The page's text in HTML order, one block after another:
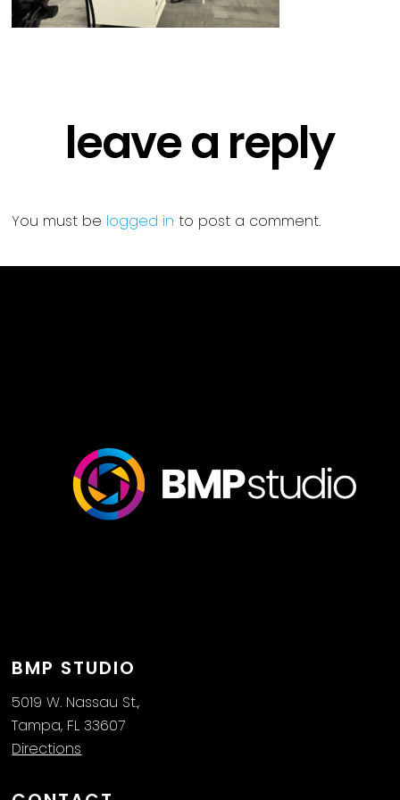
leave a reply
You must be logged in to post a comment.
BMP STUDIO
5019 W. Nassau St.,
Tampa, FL 33607
Directions